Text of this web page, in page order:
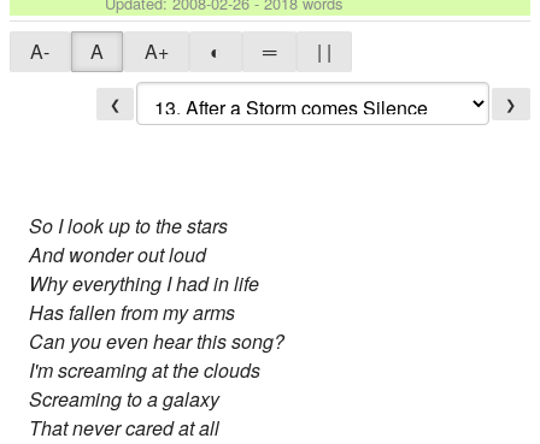
A- A A+ ◐ ═ | |
❮ ❯
So I look up to the stars
And wonder out loud
Why everything I had in life
Has fallen from my arms
Can you even hear this song?
I'm screaming at the clouds
Screaming to a galaxy
That never cared at all